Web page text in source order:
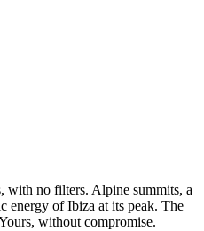
with no filters. Alpine summits, a
energy of Ibiza at its peak. The
without compromise.